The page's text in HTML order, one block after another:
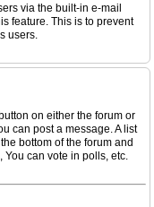
via the built-in e-mail
feature. This is to prevent
users.
on either the forum or
can post a message. A list
bottom of the forum and
You can vote in polls, etc.